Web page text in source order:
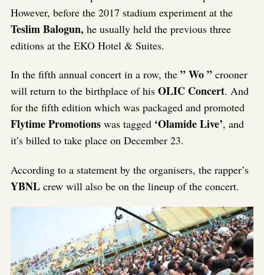
However, before the 2017 stadium experiment at the
Teslim Balogun, he usually held the previous three
editions at the EKO Hotel & Suites.
In the fifth annual concert in a row, the ” Wo ” crooner
will return to the birthplace of his OLIC Concert. And
for the fifth edition which was packaged and promoted
Flytime Promotions was tagged ‘Olamide Live’, and
it’s billed to take place on December 23.
According to a statement by the organisers, the rapper’s
YBNL crew will also be on the lineup of the concert.